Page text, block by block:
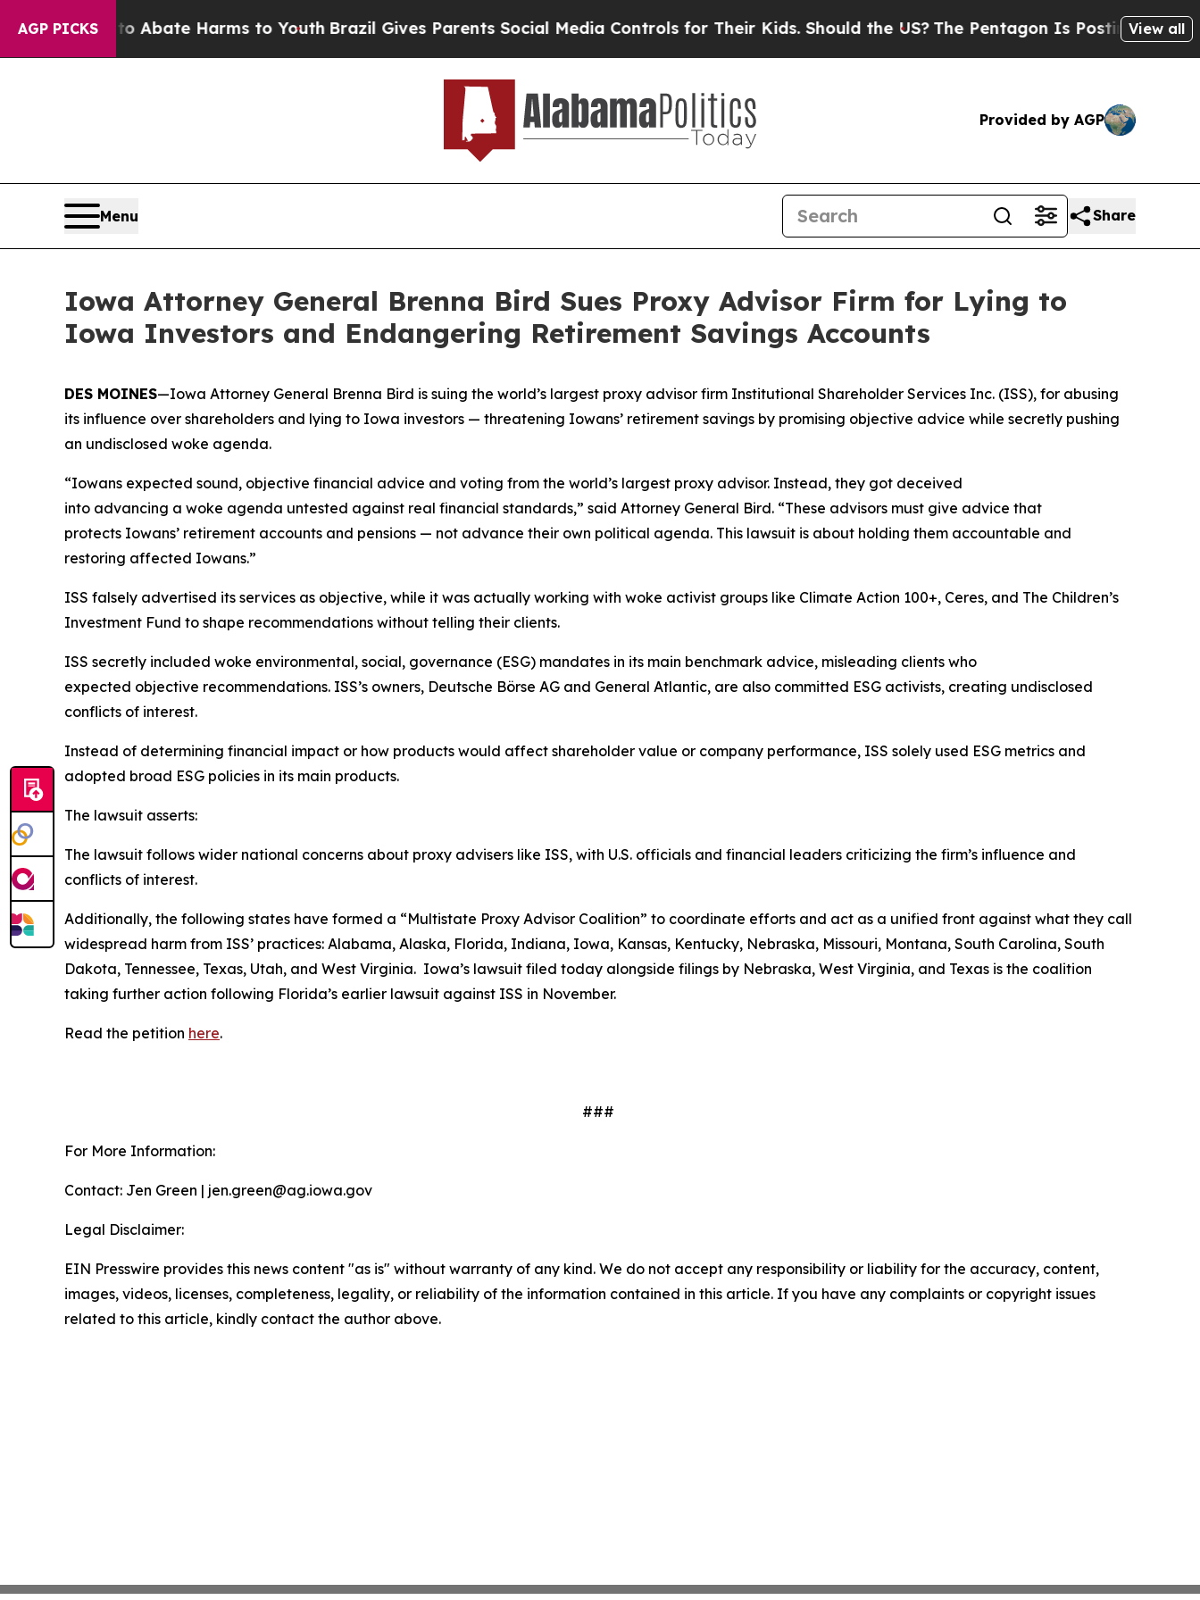
AGP PICKS
Fund to Abate Harms to Youth Brazil Gives Parents Social Media Controls for Their Kids. Should the US?The Pentagon Is Posting CrypticView all
Provided by AGP
Menu Share
Iowa Attorney General Brenna Bird Sues Proxy Advisor Firm for Lying to
Iowa Investors and Endangering Retirement Savings Accounts
DES MOINES—Iowa Attorney General Brenna Bird is suing the world’s largest proxy advisor firm Institutional Shareholder Services Inc. (ISS), for abusing
its influence over shareholders and lying to Iowa investors — threatening Iowans’ retirement savings by promising objective advice while secretly pushing
an undisclosed woke agenda.
“Iowans expected sound, objective financial advice and voting from the world’s largest proxy advisor. Instead, they got deceived
into advancing a woke agenda untested against real financial standards,” said Attorney General Bird. “These advisors must give advice that
protects Iowans’ retirement accounts and pensions — not advance their own political agenda. This lawsuit is about holding them accountable and
restoring affected Iowans.”
ISS falsely advertised its services as objective, while it was actually working with woke activist groups like Climate Action 100+, Ceres, and The Children’s
Investment Fund to shape recommendations without telling their clients.
ISS secretly included woke environmental, social, governance (ESG) mandates in its main benchmark advice, misleading clients who
expected objective recommendations. ISS’s owners, Deutsche Börse AG and General Atlantic, are also committed ESG activists, creating undisclosed
conflicts of interest.
Instead of determining financial impact or how products would affect shareholder value or company performance, ISS solely used ESG metrics and
adopted broad ESG policies in its main products.
The lawsuit asserts:
The lawsuit follows wider national concerns about proxy advisers like ISS, with U.S. officials and financial leaders criticizing the firm’s influence and
conflicts of interest.
Additionally, the following states have formed a “Multistate Proxy Advisor Coalition” to coordinate efforts and act as a unified front against what they call
widespread harm from ISS’ practices: Alabama, Alaska, Florida, Indiana, Iowa, Kansas, Kentucky, Nebraska, Missouri, Montana, South Carolina, South
Dakota, Tennessee, Texas, Utah, and West Virginia. Iowa’s lawsuit filed today alongside filings by Nebraska, West Virginia, and Texas is the coalition
taking further action following Florida’s earlier lawsuit against ISS in November.
Read the petition here.
###
For More Information:
Contact: Jen Green | jen.green@ag.iowa.gov
Legal Disclaimer:
EIN Presswire provides this news content "as is" without warranty of any kind. We do not accept any responsibility or liability for the accuracy, content,
images, videos, licenses, completeness, legality, or reliability of the information contained in this article. If you have any complaints or copyright issues
related to this article, kindly contact the author above.